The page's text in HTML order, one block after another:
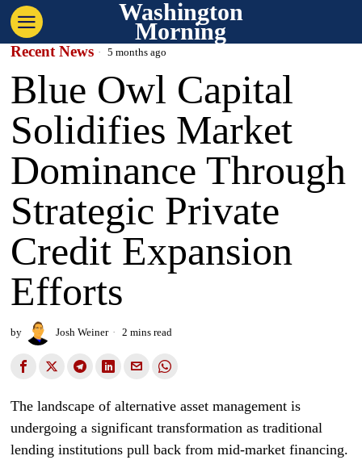
Washington
Morning
Recent News 5 months ago
Blue Owl Capital
Solidifies Market
Dominance Through
Strategic Private
Credit Expansion
Efforts
by Josh Weiner 2 mins read
The landscape of alternative asset management is
undergoing a significant transformation as traditional
lending institutions pull back from mid-market financing.